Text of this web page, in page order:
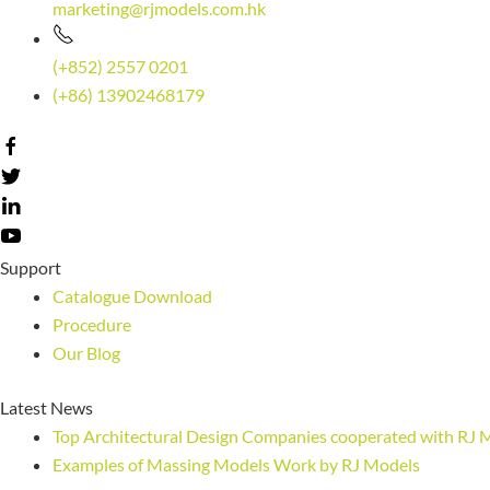
marketing@rjmodels.com.hk
(+852) 2557 0201
(+86) 13902468179
Support
Catalogue Download
Procedure
Our Blog
Latest News
Top Architectural Design Companies cooperated with RJ
Examples of Massing Models Work by RJ Models